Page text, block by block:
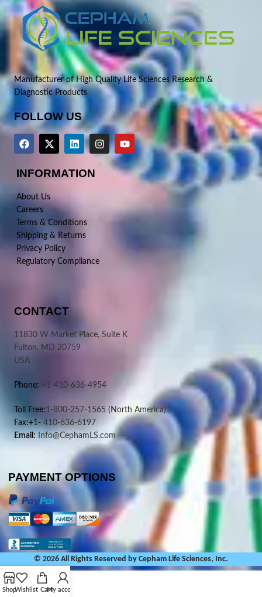
Manufacturer of High Quality Life Sciences Research &
Diagnostic Products
FOLLOW US
INFORMATION
About Us
Careers
Terms & Conditions
Shipping & Returns
Privacy Policy
Regulatory Compliance
CONTACT
11830 W Market Place, Suite K
Fulton, MD 20759
USA
Phone: +1-410-636-4954
Toll Free:1-800-257-1565 (North America)
Fax:+1- 410-636-6197
Email: Info@CephamLS.com
PAYMENT OPTIONS
© 2026 All Rights Reserved by Cepham Life Sciences, Inc.
ShopWishlist CartMy account